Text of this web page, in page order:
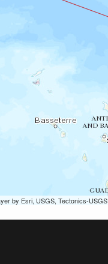
by Esri, USGS, Tectonics-USGS